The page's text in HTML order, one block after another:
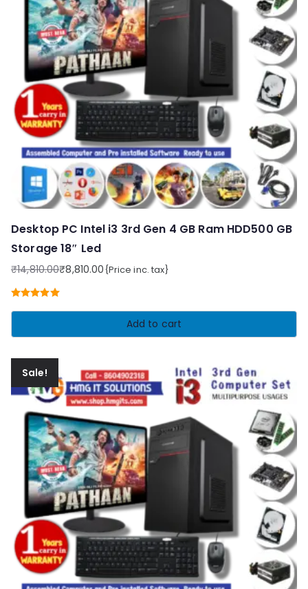
Desktop PC Intel i3 3rd Gen 4 GB Ram HDD500 GB
Storage 18″ Led
₹14,810.00
Original
price
was:
₹8,810.00
Current
price
is:
{Price inc. tax}
Add to cart
Sale!